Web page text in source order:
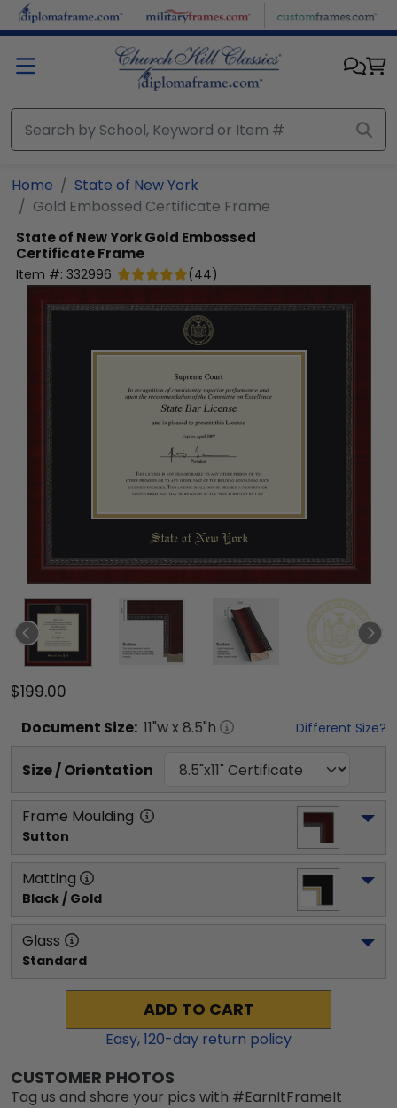
Skip to main content
Home
State of New York
Gold Embossed Certificate Frame
State of New YorkGold Embossed
Certificate Frame
Item #: 332996 (44)
$199.00
Document Size: 11"w x 8.5"h Different Size?
Size / Orientation
Frame Moulding
Sutton
Matting
Black / Gold
Glass
Standard
ADD TO CART
Easy,120-day return policy
CUSTOMER PHOTOS
Tag us and share your pics with #EarnItFrameIt